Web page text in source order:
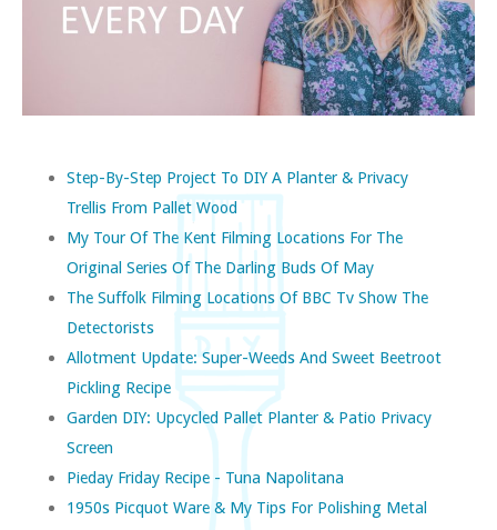
Step-By-Step Project To DIY A Planter & Privacy
Trellis From Pallet Wood
My Tour Of The Kent Filming Locations For The
Original Series Of The Darling Buds Of May
The Suffolk Filming Locations Of BBC Tv Show The
Detectorists
Allotment Update: Super-Weeds And Sweet Beetroot
Pickling Recipe
Garden DIY: Upcycled Pallet Planter & Patio Privacy
Screen
Pieday Friday Recipe - Tuna Napolitana
1950s Picquot Ware & My Tips For Polishing Metal